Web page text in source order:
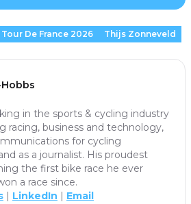
Tour De France 2026
Thijs Zonneveld
in the sports & cycling industry
racing, business and technology,
for cycling
as a journalist. His proudest
the first bike race he ever
a race since.
| LinkedIn | Email